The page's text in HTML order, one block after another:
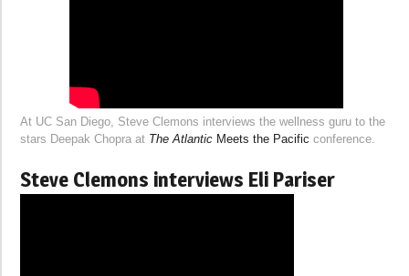
At UC San Diego, Steve Clemons interviews the wellness guru to the
stars Deepak Chopra at The Atlantic Meets the Pacific conference.
Steve Clemons interviews Eli Pariser